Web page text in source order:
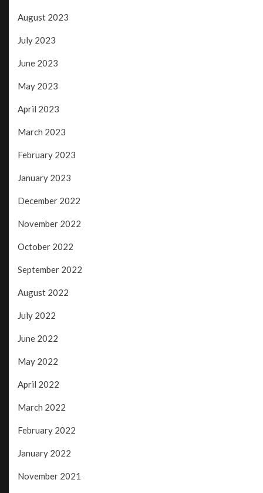
August 2023
July 2023
June 2023
May 2023
April 2023
March 2023
February 2023
January 2023
December 2022
November 2022
October 2022
September 2022
August 2022
July 2022
June 2022
May 2022
April 2022
March 2022
February 2022
January 2022
November 2021